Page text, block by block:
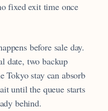
fixed exit time once
before sale day.
date, two backup
Tokyo stay can absorb
until the queue starts
behind.